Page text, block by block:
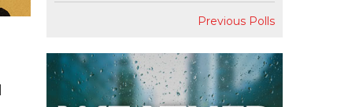
Previous Polls